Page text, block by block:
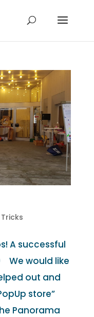
A successful
would like
out and
store”
Panorama